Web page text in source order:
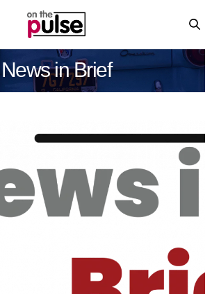
News in Brief